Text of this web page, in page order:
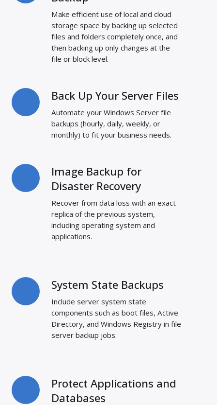
Make efficient use of local and cloud
storage space by backing up selected
files and folders completely once, and
then backing up only changes at the
file or block level.
Backup
Back Up Your Server Files
Automate your Windows Server file
backups (hourly, daily, weekly, or
monthly) to fit your business needs.
Back
Up
Your
Image Backup for
Disaster Recovery
Recover from data loss with an exact
replica of the previous system,
including operating system and
applications.
Image
Backup
for
System State Backups
Include server system state
components such as boot files, Active
Directory, and Windows Registry in file
server backup jobs.
System
State
Backups
Protect Applications and
Databases
Protect
Applications